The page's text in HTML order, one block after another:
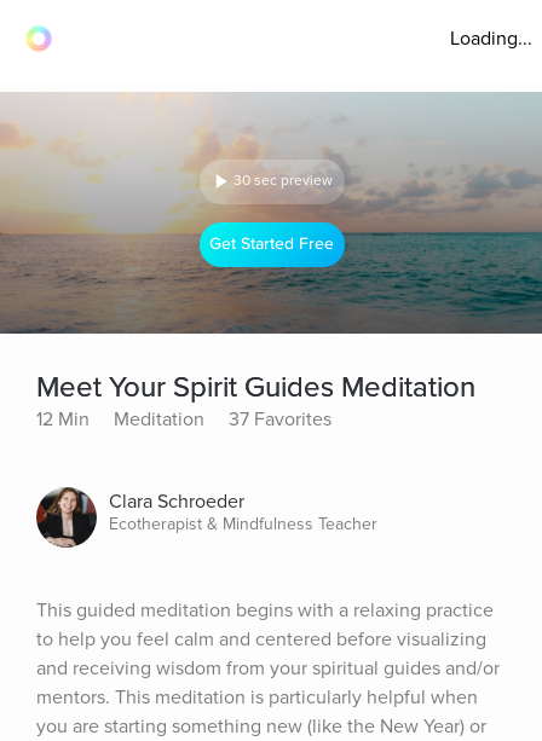
Loading...
30 sec preview
Get Started Free
Meet Your Spirit Guides Meditation
12 Min Meditation 37 Favorites
Clara Schroeder
Ecotherapist & Mindfulness Teacher
This guided meditation begins with a relaxing practice
to help you feel calm and centered before visualizing
and receiving wisdom from your spiritual guides and/or
mentors. This meditation is particularly helpful when
you are starting something new (like the New Year) or